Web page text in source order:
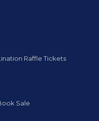
Raffle Tickets
Sale